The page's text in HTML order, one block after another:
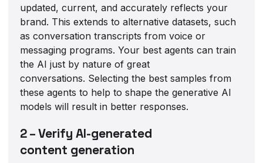
updated, current, and accurately reflects your
brand. This extends to alternative datasets, such
as conversation transcripts from voice or
messaging programs. Your best agents can train
the AI just by nature of great
conversations. Selecting the best samples from
these agents to help to shape the generative AI
models will result in better responses.
2 – Verify AI-generated
content generation